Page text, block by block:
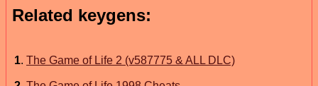
Related keygens:
1. The Game of Life 2 (v587775 & ALL DLC)